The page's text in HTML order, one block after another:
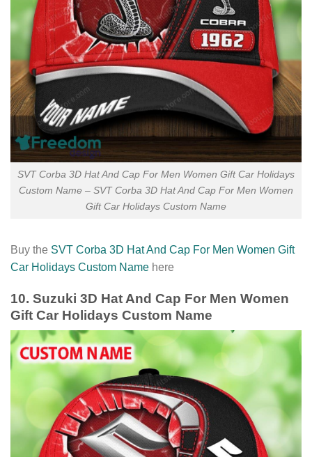
SVT Corba 3D Hat And Cap For Men Women Gift Car Holidays
Custom Name – SVT Corba 3D Hat And Cap For Men Women
Gift Car Holidays Custom Name
Buy the SVT Corba 3D Hat And Cap For Men Women Gift
Car Holidays Custom Name here
10. Suzuki 3D Hat And Cap For Men Women
Gift Car Holidays Custom Name